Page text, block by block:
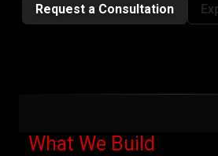
Request a Consultation
What We Build